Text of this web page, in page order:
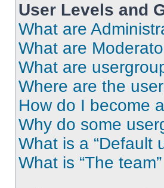
User Levels and
What are
What are
What are
Where are the
How do I become
Why do some
What is a “Default
What is “The